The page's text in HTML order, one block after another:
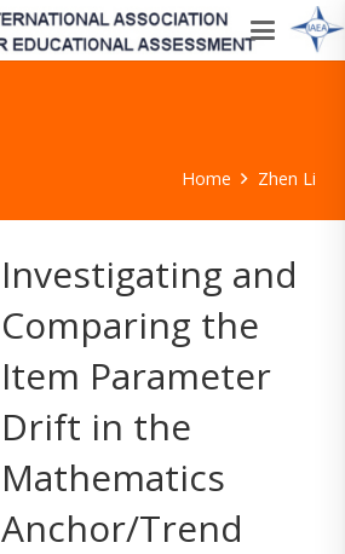
Home Zhen Li
Investigating and
Comparing the
Item Parameter
Drift in the
Mathematics
Anchor/Trend